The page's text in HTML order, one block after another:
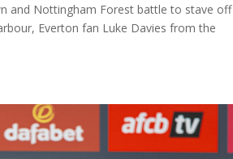
and Nottingham Forest battle to stave off
Everton fan Luke Davies from the